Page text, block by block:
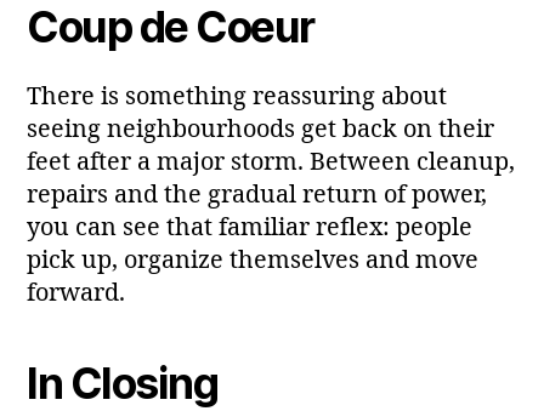
Coup de Coeur
There is something reassuring about
seeing neighbourhoods get back on their
feet after a major storm. Between cleanup,
repairs and the gradual return of power,
you can see that familiar reflex: people
pick up, organize themselves and move
forward.
In Closing